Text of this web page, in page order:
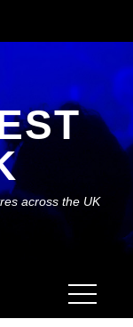
across the UK